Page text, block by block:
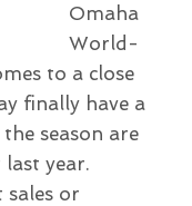
Omaha
World-
to a close
finally have a
season are
year.
sales or